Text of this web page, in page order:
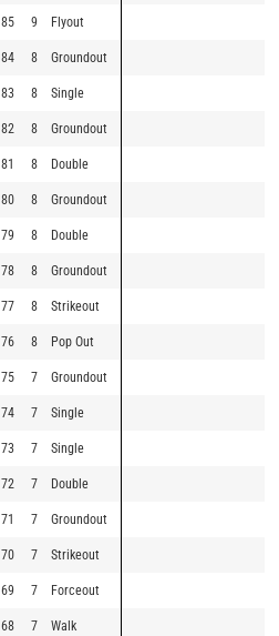
85 9 Flyout
84 8 Groundout
83 8 Single
82 8 Groundout
81 8 Double
80 8 Groundout
79 8 Double
78 8 Groundout
77 8 Strikeout
76 8 Pop Out
75 7 Groundout
74 7 Single
73 7 Single
72 7 Double
71 7 Groundout
70 7 Strikeout
69 7 Forceout
68 7 Walk